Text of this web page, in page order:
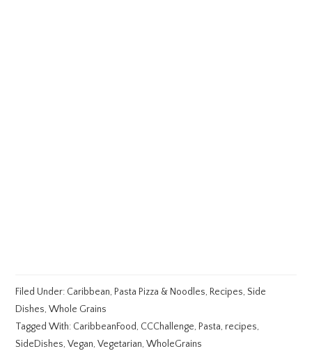
Filed Under: Caribbean, Pasta Pizza & Noodles, Recipes,Side
Dishes,Whole Grains
Tagged With: CaribbeanFood, CCChallenge, Pasta, recipes,
SideDishes,Vegan,Vegetarian,WholeGrains